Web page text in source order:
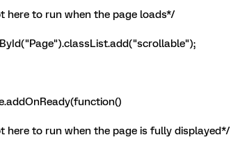
here to run when the page loads*/
here to run when the page is fully displayed*/